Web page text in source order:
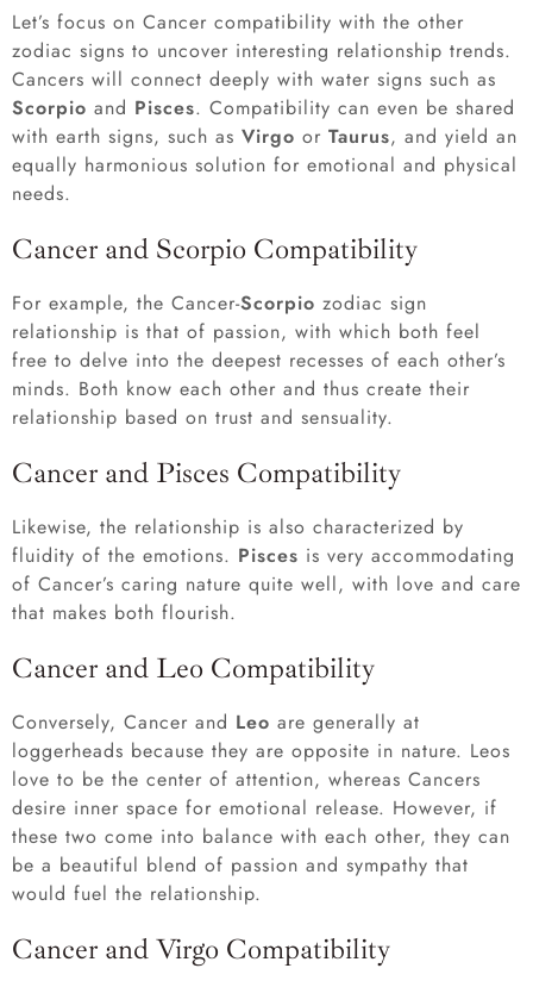
Let’s focus on Cancer compatibility with the other
zodiac signs to uncover interesting relationship trends.
Cancers will connect deeply with water signs such as
Scorpio and Pisces. Compatibility can even be shared
with earth signs, such as Virgo or Taurus, and yield an
equally harmonious solution for emotional and physical
needs.
Cancer and Scorpio Compatibility
For example, the Cancer-Scorpio zodiac sign
relationship is that of passion, with which both feel
free to delve into the deepest recesses of each other’s
minds. Both know each other and thus create their
relationship based on trust and sensuality.
Cancer and Pisces Compatibility
Likewise, the relationship is also characterized by
fluidity of the emotions. Pisces is very accommodating
of Cancer’s caring nature quite well, with love and care
that makes both flourish.
Cancer and Leo Compatibility
Conversely, Cancer and Leo are generally at
loggerheads because they are opposite in nature. Leos
love to be the center of attention, whereas Cancers
desire inner space for emotional release. However, if
these two come into balance with each other, they can
be a beautiful blend of passion and sympathy that
would fuel the relationship.
Cancer and Virgo Compatibility